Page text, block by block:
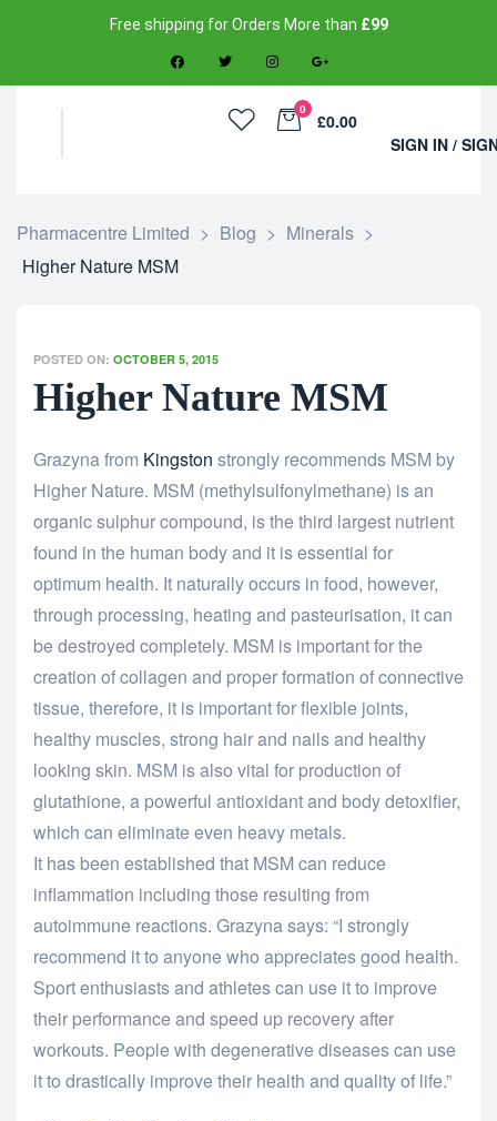
Free shipping for Orders More than £99
0
£0.00
SIGN IN /
Pharmacentre Limited > Blog > Minerals >
Higher Nature MSM
POSTED ON: OCTOBER 5, 2015
Higher Nature MSM
Grazyna from Kingston strongly recommends MSM by
Higher Nature. MSM (methylsulfonylmethane) is an
organic sulphur compound, is the third largest nutrient
found in the human body and it is essential for
optimum health. It naturally occurs in food, however,
through processing, heating and pasteurisation, it can
be destroyed completely. MSM is important for the
creation of collagen and proper formation of connective
tissue, therefore, it is important for flexible joints,
healthy muscles, strong hair and nails and healthy
looking skin. MSM is also vital for production of
glutathione, a powerful antioxidant and body detoxifier,
which can eliminate even heavy metals.
It has been established that MSM can reduce
inflammation including those resulting from
autoimmune reactions. Grazyna says: “I strongly
recommend it to anyone who appreciates good health.
Sport enthusiasts and athletes can use it to improve
their performance and speed up recovery after
workouts. People with degenerative diseases can use
it to drastically improve their health and quality of life.”